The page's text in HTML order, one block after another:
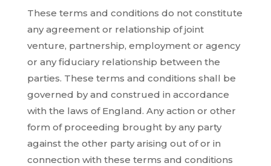
These terms and conditions do not constitute
any agreement or relationship of joint
venture, partnership, employment or agency
or any fiduciary relationship between the
parties. These terms and conditions shall be
governed by and construed in accordance
with the laws of England. Any action or other
form of proceeding brought by any party
against the other party arising out of or in
connection with these terms and conditions